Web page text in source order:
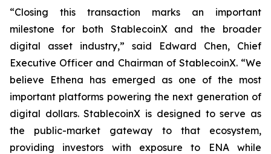
“Closing this transaction marks an important
milestone for both StablecoinX and the broader
digital asset industry,” said Edward Chen, Chief
Executive Officer and Chairman of StablecoinX. “We
believe Ethena has emerged as one of the most
important platforms powering the next generation of
digital dollars. StablecoinX is designed to serve as
the public-market gateway to that ecosystem,
providing investors with exposure to ENA while